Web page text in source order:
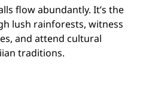
flow abundantly. It’s the
lush rainforests, witness
and attend cultural
traditions.